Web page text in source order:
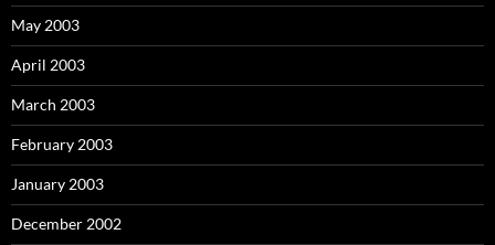
May 2003
April 2003
March 2003
February 2003
January 2003
December 2002